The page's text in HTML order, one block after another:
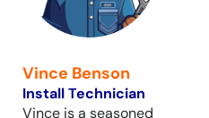
Vince Benson
Install Technician
Vince is a seasoned